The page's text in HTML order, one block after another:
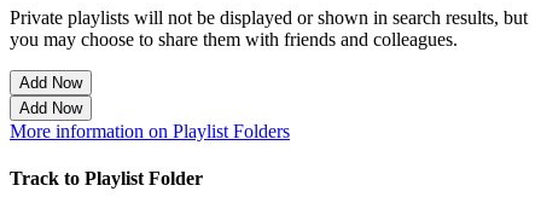
Private playlists will not be displayed or shown in search results, but
you may choose to share them with friends and colleagues.
Add Now
Add Now
More information on Playlist Folders
Track to Playlist Folder